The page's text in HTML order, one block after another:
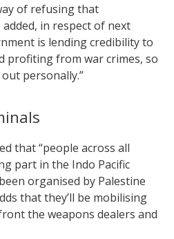
of refusing that
in respect of next
is lending credibility to
profiting from war crimes, so
personally.”
that “people across all
part in the Indo Pacific
organised by Palestine
that they’ll be mobilising
the weapons dealers and